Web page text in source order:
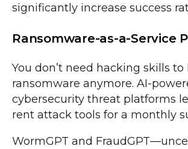
significantly increase success
Ransomware-as-a-Service
You don’t need hacking skills to
ransomware anymore. AI-
cybersecurity threat platforms
rent attack tools for a monthly
WormGPT and